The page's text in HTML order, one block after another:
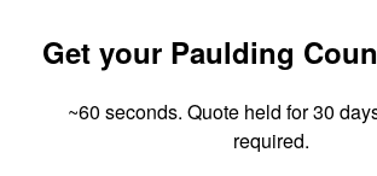
Get your Paulding
~60 seconds. Quote held for 30
required.